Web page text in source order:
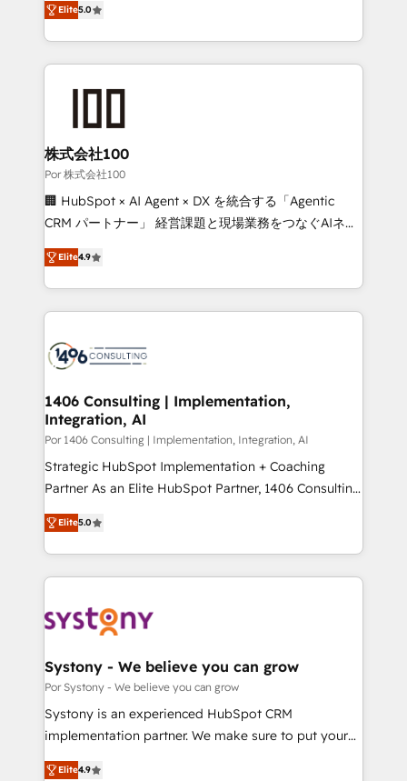
our commitment to data security and compliance. At
OneMetric, we help revenue teams focus on the
developers, designers, and marketers handles all
aspects of your HubSpot. ✨ 400+ global clients ✨
100+ seamless migrations from 15+ different CRMs
generating 7-digit MRR from inbound campaigns ✨
CS: 245% organic growth & +751% new visitors for a
full-funnel HubSpot project ✨ CS: 415% conversion
boost with a new HubSpot site Recognized leaders:
🏆 HubSpot Platform Migration Impact Award 🏆
Inbound Campaign of the Year 🏆 Gold AVA Digital
Award for Best Website 🌟 Accreditations: CRM
Elite5.0
株式会社100
Por 株式会社100
🏢 HubSpot × AI Agent × DX を統合する「Agentic
CRM パートナー」 経営課題と現場業務をつなぐAIネイ
ティブ・エージェンシーとして、HubSpot Eliteの実装
力で顧客フロント業務を再設計します。 💡 100inc は何
をする会社か？ HubSpotを共通基盤に、AIエージェン
トを組み込んだ顧客フロント業務（マーケティング・営
ィブ・エージェンシーです。事業部・グループ会社・部
を、CRMを軸とした全社共通基盤に再構築します。意
思決定者・PMO・現場担当者に並走します。 1️⃣
HubSpot導入・活用支援 顧客データの一元化から、
GTMの見える化・自動化まで。全Hub統合運用、デー
タ品質設計、グループ横断のCRM統合に対応します。
の一部をAIが自律実行する組織への移行を設計・実装。
Breeze・Claude等をHubSpotと連携させ、役割定義・
革を、構想から実装・定着までPMOとして主導。「設
定の代行ではなく、設計の責任」を引き受け、部門横断
の統合・浸透・変革管理を実行します。 ▸ CMS戦略設
計・構築：リード獲得・CVR・SEOを前提にした情報設
提供。 ▸ 既存CRM・MAからの移行支援：Salesforce・
Marketo・Pardot等からの移行、カスタム設計、履歴
データ移行と活用設計まで。 ▸ AEO対応：ChatGPT・
Elite4.9
1406 Consulting | Implementation,
Integration, AI
Por 1406 Consulting | Implementation, Integration, AI
Strategic HubSpot Implementation + Coaching
Partner As an Elite HubSpot Partner, 1406 Consulting
helps mid-market revenue teams transform how
they sell, market, and serve. We don't just build your
HubSpot—we teach your team to own it, then stay
to help you keep winning. What We Do ⚙️ CRM
Data & Content 📈 Sales & Marketing Alignment +
Agent Creation 🔄 Custom Integrations & Data
Migration Why 1406 We become part of your team.
Your team learns while we build. We fix what others
broke. Built for mid-market reality—practical
constraints. By the Numbers 🏆 Top 1% of all
Elite5.0
Systony - We believe you can grow
Por Systony - We believe you can grow
Systony is an experienced HubSpot CRM
implementation partner. We make sure to put your
organization's needs and goals first and think along
Elite4.9